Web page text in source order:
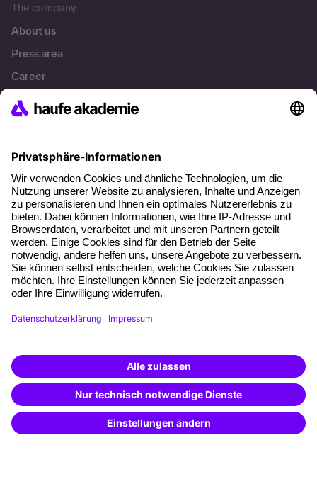
The company
About us
Press area
Career
References
About our offer
Planning security
Free seminar places
Quality standards
Planning and locations
Funding opportunities
Training app
Special offers
Potential analysis
Transfer coaching